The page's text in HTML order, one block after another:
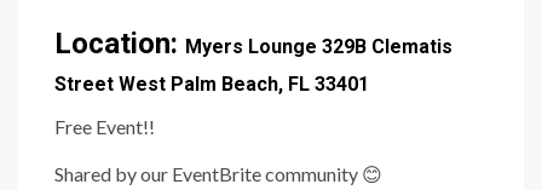
Location: Myers Lounge 329B Clematis
Street West Palm Beach, FL 33401
Free Event!!
Shared by our EventBrite community 😊